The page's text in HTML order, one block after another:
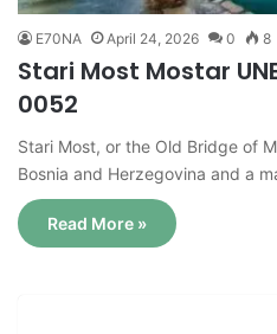
E70NA April 24, 2026 0 8
Stari Most Mostar
0052
Stari Most, or the Old Bridge of
Bosnia and Herzegovina and a
Read More »